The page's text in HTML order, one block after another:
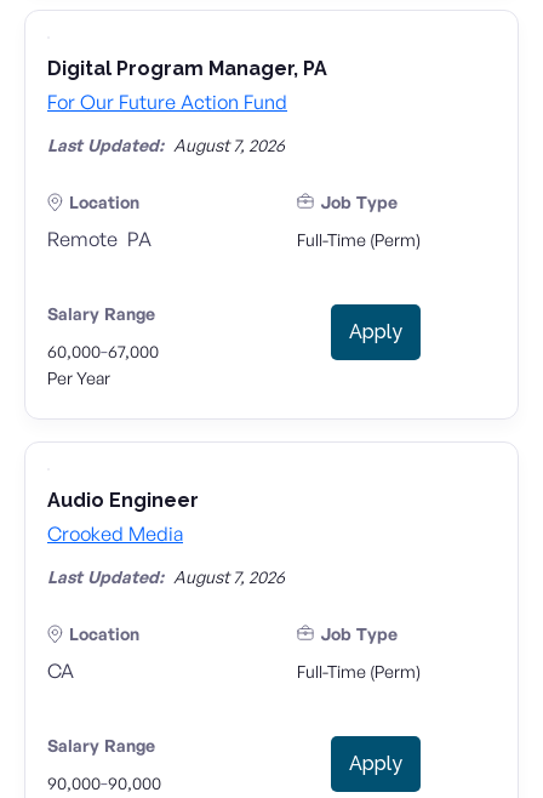
Digital Program Manager, PA
For Our Future Action Fund
Last Updated: August 7, 2026
Location
Remote PA
Job Type
Full-Time (Perm)
Salary Range
60,000-67,000
Per Year
Apply
Audio Engineer
Crooked Media
Last Updated: August 7, 2026
Location
CA
Job Type
Full-Time (Perm)
Salary Range
90,000-90,000
Apply